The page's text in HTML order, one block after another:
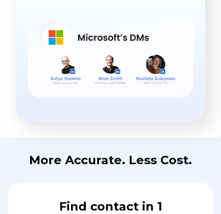
More Accurate. Less Cost.
Find contact in 1